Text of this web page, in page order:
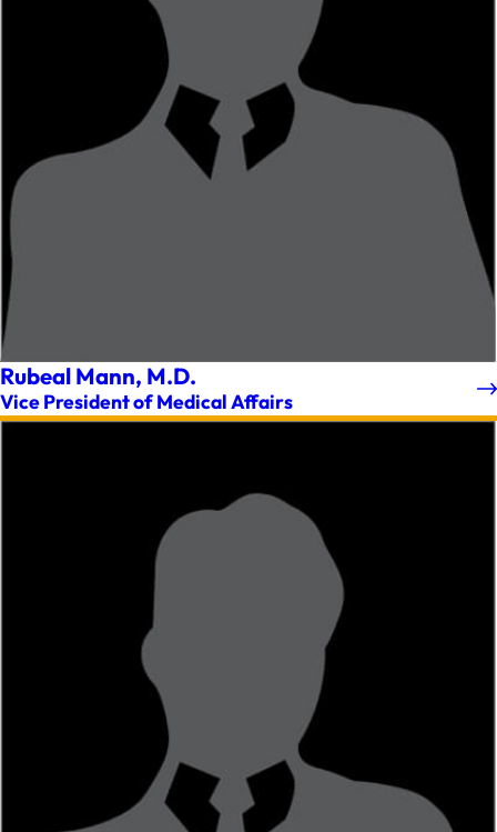
Rubeal Mann, M.D.
Vice President of Medical Affairs